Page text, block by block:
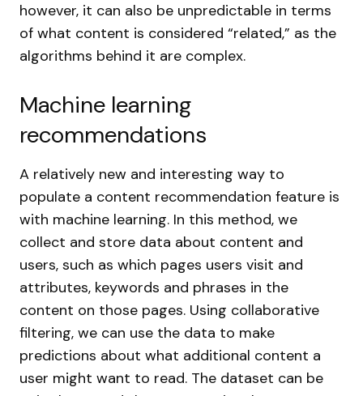
however, it can also be unpredictable in terms
of what content is considered “related,” as the
algorithms behind it are complex.
Machine learning
recommendations
A relatively new and interesting way to
populate a content recommendation feature is
with machine learning. In this method, we
collect and store data about content and
users, such as which pages users visit and
attributes, keywords and phrases in the
content on those pages. Using collaborative
filtering, we can use the data to make
predictions about what additional content a
user might want to read. The dataset can be